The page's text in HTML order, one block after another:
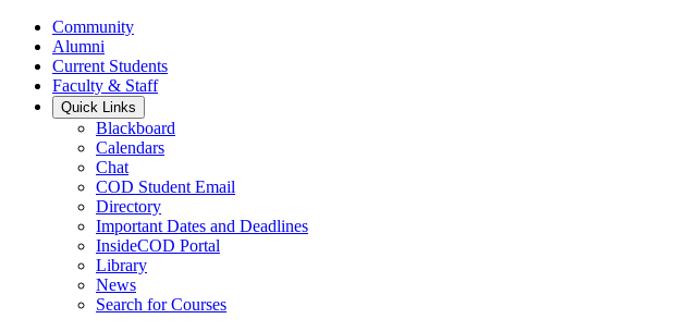
Community
Alumni
Current Students
Faculty & Staff
Quick Links
Blackboard
Calendars
Chat
COD Student Email
Directory
Important Dates and Deadlines
InsideCOD Portal
Library
News
Search for Courses